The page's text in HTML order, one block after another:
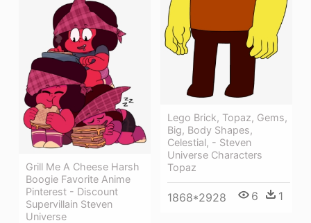
Lego Brick, Topaz, Gems,
Big, Body Shapes,
Celestial, - Steven
Universe Characters
Topaz
1868*2928 6 1
Grill Me A Cheese Harsh
Boogie Favorite Anime
Pinterest - Discount
Supervillain Steven
Universe